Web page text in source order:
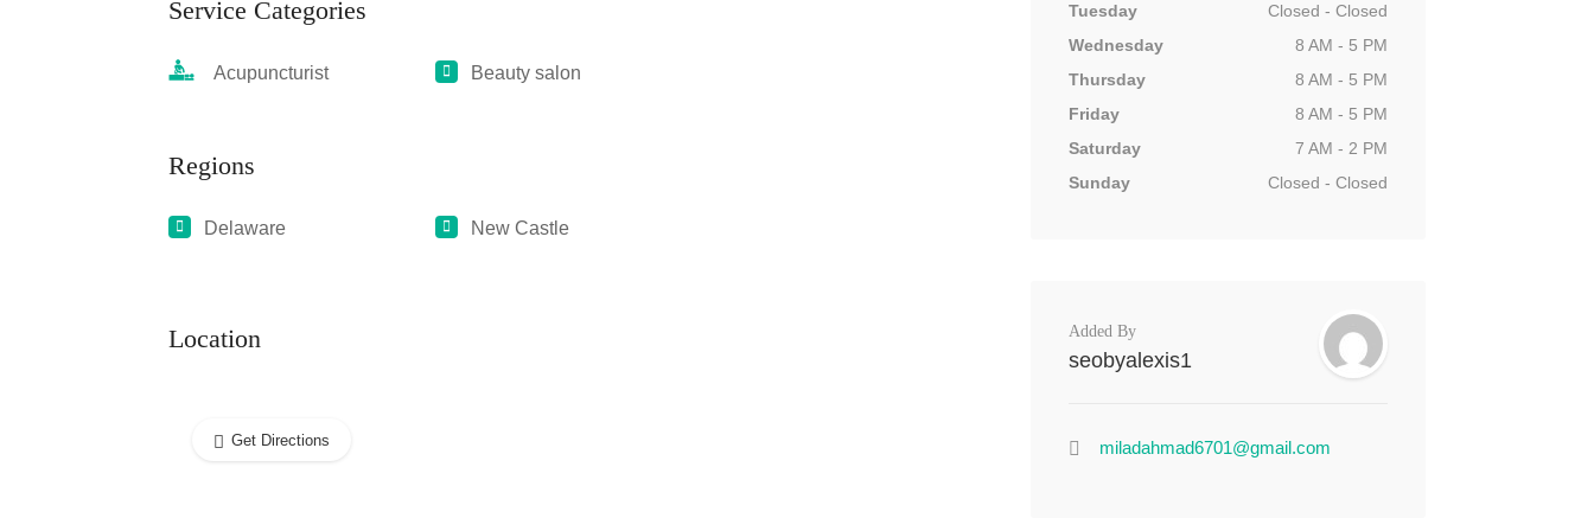
Service Categories
Acupuncturist Beauty salon
Regions
Delaware New Castle
Location
Get Directions
Tuesday
Closed - Closed
Wednesday
8 AM - 5 PM
Thursday
8 AM - 5 PM
Friday
8 AM - 5 PM
Saturday
7 AM - 2 PM
Sunday
Closed - Closed
Added By
seobyalexis1
miladahmad6701@gmail.com